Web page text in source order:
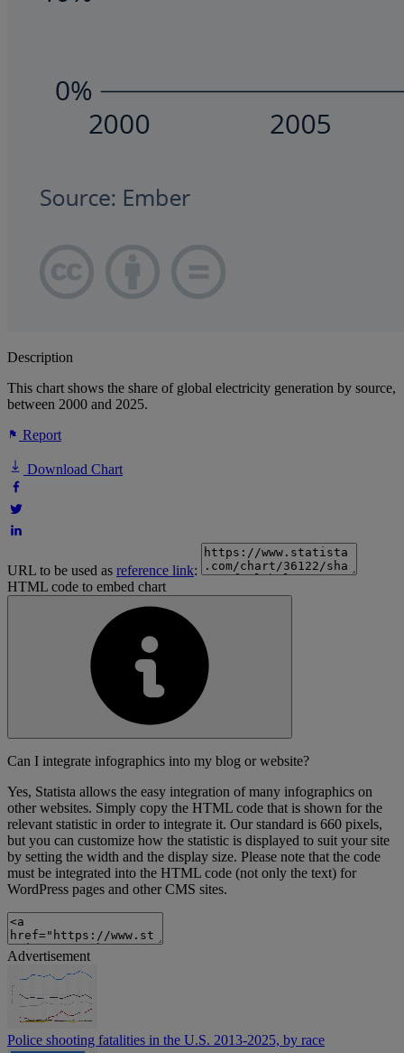
Description
This chart shows the share of global electricity generation by source,
between 2000 and 2025.
Report
Download Chart
URL to be used as reference link:
HTML code to embed chart
Can I integrate infographics into my blog or website?
Yes, Statista allows the easy integration of many infographics on
other websites. Simply copy the HTML code that is shown for the
relevant statistic in order to integrate it. Our standard is 660 pixels,
but you can customize how the statistic is displayed to suit your site
by setting the width and the display size. Please note that the code
must be integrated into the HTML code (not only the text) for
WordPress pages and other CMS sites.
Advertisement
Police shooting fatalities in the U.S. 2013-2025, by race